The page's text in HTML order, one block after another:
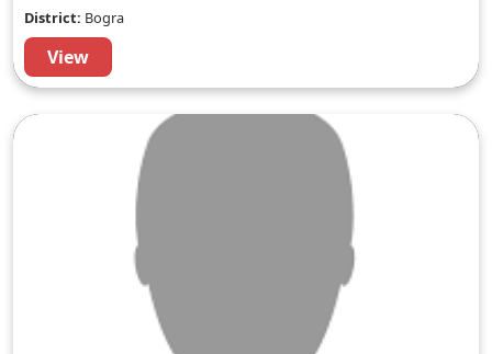
District: Bogra
View